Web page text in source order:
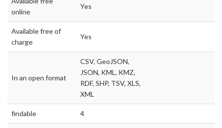
online
Yes
Available free of
charge
Yes
In an open format
CSV, GeoJSON,
JSON, KML, KMZ,
RDF, SHP, TSV, XLS,
XML
findable 4